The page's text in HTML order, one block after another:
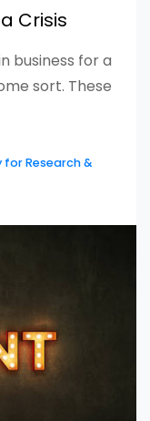
Crisis
business for a
sort. These
Research &